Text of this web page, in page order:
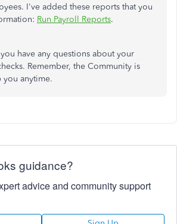
I've added these reports that you
Run Payroll Reports.
have any questions about your
Remember, the Community is
you anytime.
guidance?
advice and community support